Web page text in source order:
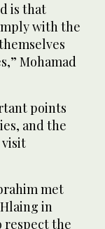
is that
with the
Mohamad
points
and the
visit
met
in
respect the